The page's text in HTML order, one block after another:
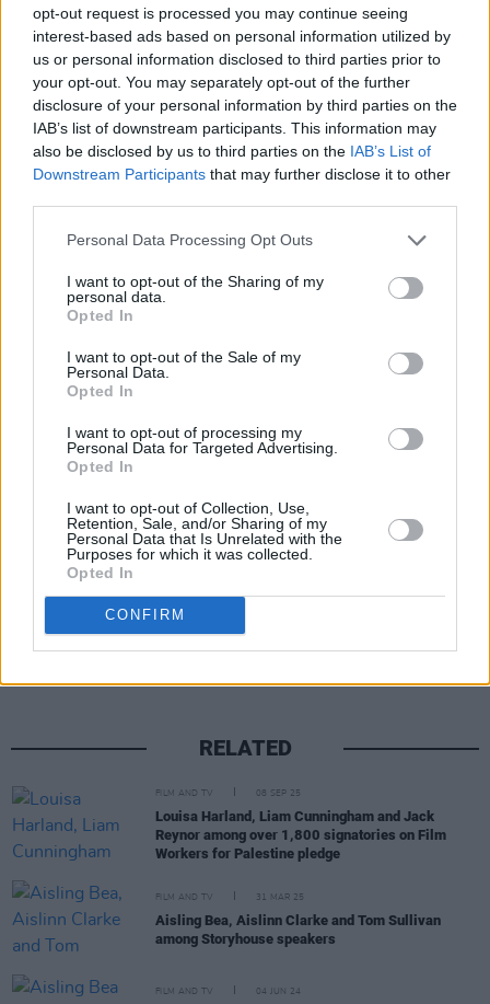
opt-out request is processed you may continue seeing
interest-based ads based on personal information utilized by
us or personal information disclosed to third parties prior to
your opt-out. You may separately opt-out of the further
disclosure of your personal information by third parties on the
IAB’s list of downstream participants. This information may
also be disclosed by us to third parties on the IAB’s List of
Downstream Participants that may further disclose it to other
Personal Data Processing Opt Outs
I want to opt-out of the Sharing of my
personal data.
Opted In
I want to opt-out of the Sale of my
Personal Data.
Opted In
I want to opt-out of processing my
Personal Data for Targeted Advertising.
Opted In
I want to opt-out of Collection, Use,
Retention, Sale, and/or Sharing of my
Personal Data that Is Unrelated with the
Purposes for which it was collected.
Opted In
CONFIRM
Rosenbaum. "Our film celebrates the power of
music and dance in new, unexpected ways. It
illustrates the richness of Ireland’s history,
nature and people. And it brings to the screen
an original world full of comedy and drama,
drawn from our imagination.”
Watch the trailer below.
Share This Article:
RELATED
FILM AND TV 08 SEP 25
Louisa Harland, Liam Cunningham and Jack
Reynor among over 1,800 signatories on Film
Workers for Palestine pledge
FILM AND TV 31 MAR 25
Aisling Bea, Aislinn Clarke and Tom Sullivan
among Storyhouse speakers
FILM AND TV 04 JUN 24